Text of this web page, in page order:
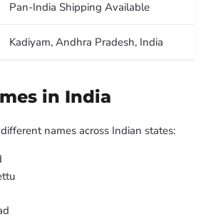
Pan-India Shipping Available
Kadiyam, Andhra Pradesh, India
in India
names across Indian states: